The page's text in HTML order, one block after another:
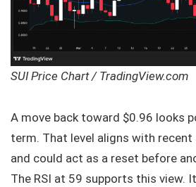
SUI Price Chart / TradingView.com
A move back toward $0.96 looks
term. That level aligns with recent
and could act as a reset before
The RSI at 59 supports this view.